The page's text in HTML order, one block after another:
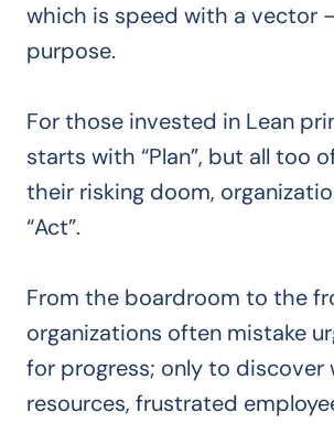
which is speed with a vector
purpose.
For those invested in Lean
starts with “Plan”, but all too
their risking doom,
“Act”.
From the boardroom to the
organizations often mistake
for progress; only to discover
resources, frustrated